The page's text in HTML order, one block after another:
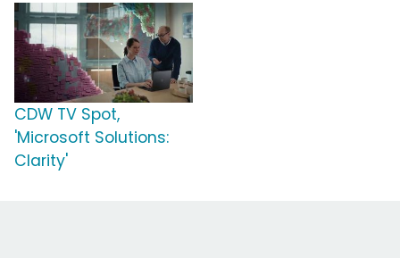
CDW TV Spot,
'Microsoft Solutions:
Clarity'